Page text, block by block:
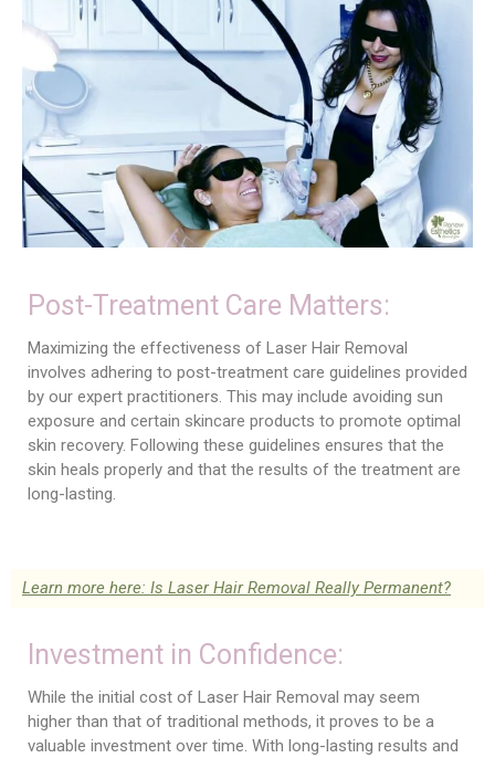
Post-Treatment Care Matters:
Maximizing the effectiveness of Laser Hair Removal
involves adhering to post-treatment care guidelines provided
by our expert practitioners. This may include avoiding sun
exposure and certain skincare products to promote optimal
skin recovery. Following these guidelines ensures that the
skin heals properly and that the results of the treatment are
long-lasting.
Learn more here: Is Laser Hair Removal Really Permanent?
Investment in Confidence:
While the initial cost of Laser Hair Removal may seem
higher than that of traditional methods, it proves to be a
valuable investment over time. With long-lasting results and